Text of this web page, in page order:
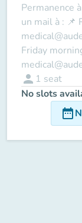
Permanence
un mail à : 📌
Friday
person 1 seat
No slots
date_range